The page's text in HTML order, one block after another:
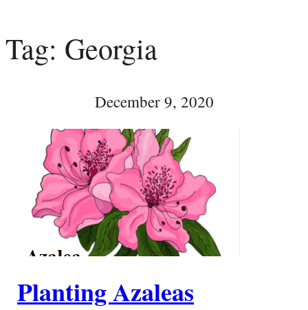
Tag: Georgia
December 9, 2020
Planting Azaleas